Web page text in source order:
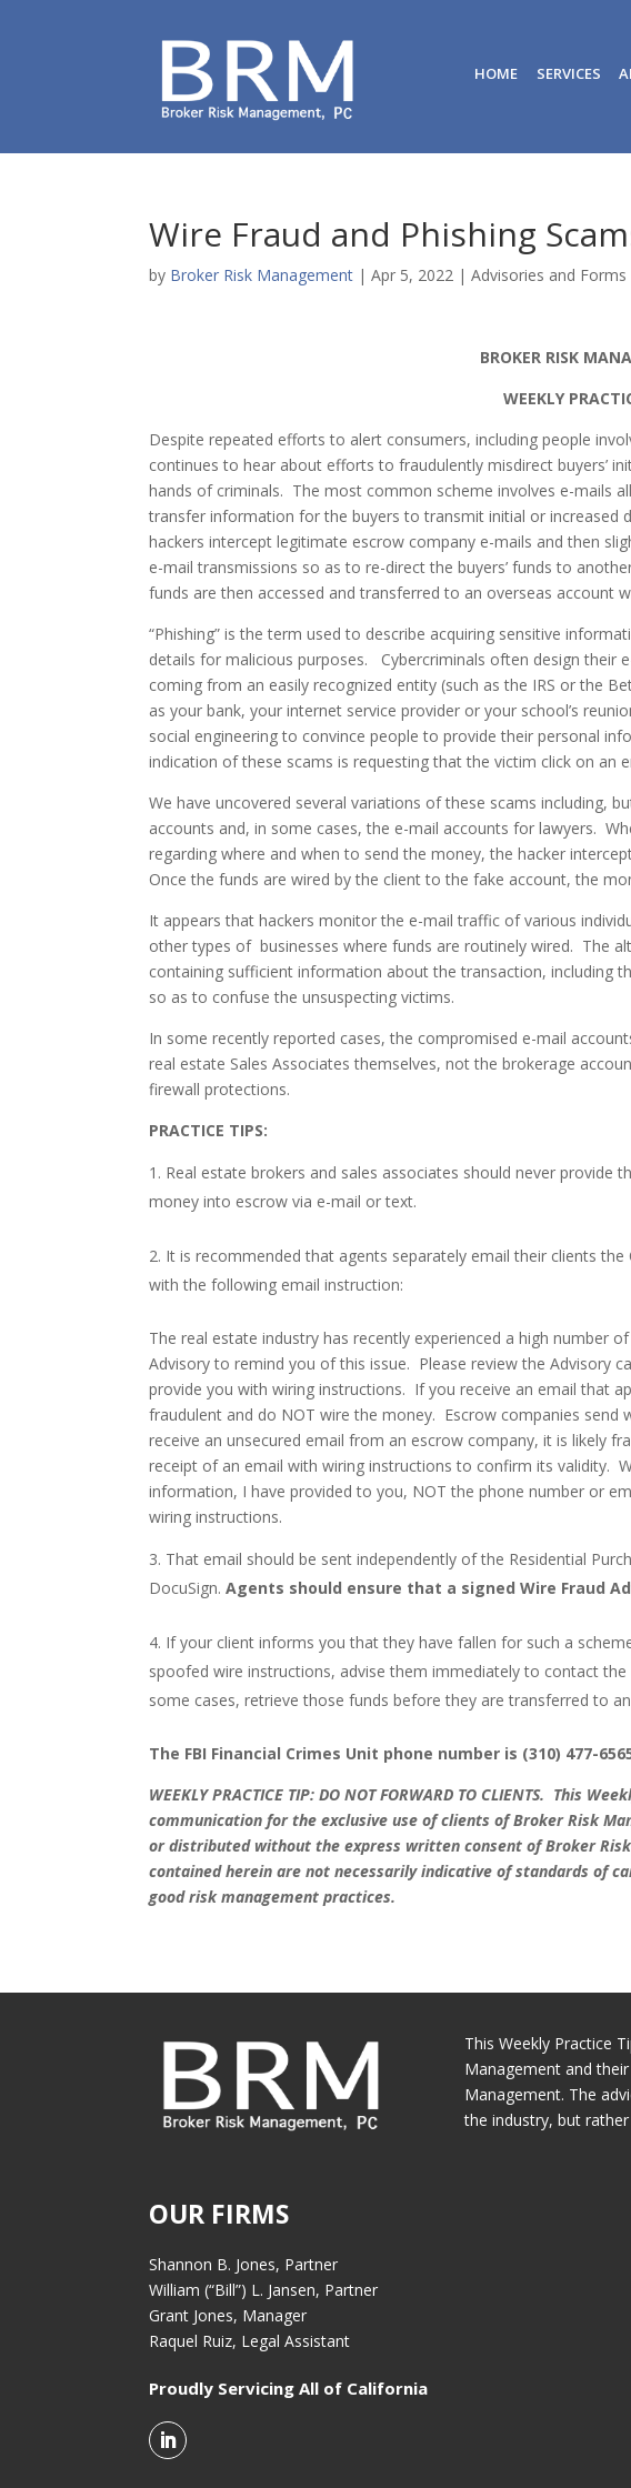
HOME SERVICES
Wire Fraud and Phishing
by Broker Risk Management |Apr 5, 2022 |Advisories and Forms
BROKER RISK
WEEKLY
Despite repeated efforts to alert consumers, including people
continues to hear about efforts to fraudulently misdirect buyers’
hands of criminals. The most common scheme involves e-mails
transfer information for the buyers to transmit initial or increased
hackers intercept legitimate escrow company e-mails and then
e-mail transmissions so as to re-direct the buyers’ funds to
funds are then accessed and transferred to an overseas account
“Phishing” is the term used to describe acquiring sensitive
details for malicious purposes. Cybercriminals often design their
coming from an easily recognized entity (such as the IRS or the
as your bank, your internet service provider or your school’s
social engineering to convince people to provide their personal
indication of these scams is requesting that the victim click on an
We have uncovered several variations of these scams including,
accounts and, in some cases, the e-mail accounts for lawyers.
regarding where and when to send the money, the hacker
Once the funds are wired by the client to the fake account, the
It appears that hackers monitor the e-mail traffic of various
other types of businesses where funds are routinely wired. The
containing sufficient information about the transaction, including
so as to confuse the unsuspecting victims.
In some recently reported cases, the compromised e-mail
real estate Sales Associates themselves, not the brokerage
firewall protections.
PRACTICE TIPS:
Real estate brokers and sales associates should never
money into escrow via e-mail or text.
It is recommended that agents separately email their clients the
with the following email instruction:
The real estate industry has recently experienced a high number
Advisory to remind you of this issue. Please review the Advisory
provide you with wiring instructions. If you receive an email that
fraudulent and do NOT wire the money. Escrow companies
receive an unsecured email from an escrow company, it is likely
receipt of an email with wiring instructions to confirm its validity.
information, I have provided to you, NOT the phone number or
wiring instructions.
That email should be sent independently of the Residential
DocuSign.Agents should ensure that a signed Wire Fraud
If your client informs you that they have fallen for such a
spoofed wire instructions, advise them immediately to contact
some cases, retrieve those funds before they are transferred to
The FBI Financial Crimes Unit phone number is (310) 477-
WEEKLY PRACTICE TIP: DO NOT FORWARD TO CLIENTS. This
communication for the exclusive use of clients of Broker Risk
or distributed without the express written consent of Broker
contained herein are not necessarily indicative of standards of
good risk management practices.
This Weekly Practice
Management and
Management. The
the industry, but
OUR FIRMS
Shannon B. Jones, Partner
William (“Bill”) L. Jansen, Partner
Grant Jones, Manager
Raquel Ruiz, Legal Assistant
Proudly Servicing All of California